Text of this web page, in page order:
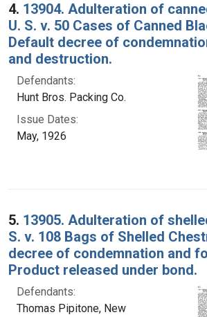
4. 13904. Adulteration of
U. S. v. 50 Cases of Canned
Default decree of
and destruction.
Defendants:
Hunt Bros. Packing Co.
Issue Dates:
May, 1926
5. 13905. Adulteration of
S. v. 108 Bags of Shelled
decree of condemnation and
Product released under bond.
Defendants:
Thomas Pipitone, New